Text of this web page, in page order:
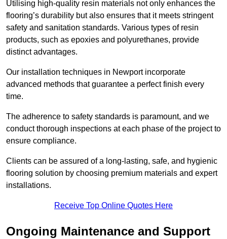
Utilising high-quality resin materials not only enhances the
flooring’s durability but also ensures that it meets stringent
safety and sanitation standards. Various types of resin
products, such as epoxies and polyurethanes, provide
distinct advantages.
Our installation techniques in Newport incorporate
advanced methods that guarantee a perfect finish every
time.
The adherence to safety standards is paramount, and we
conduct thorough inspections at each phase of the project to
ensure compliance.
Clients can be assured of a long-lasting, safe, and hygienic
flooring solution by choosing premium materials and expert
installations.
Receive Top Online Quotes Here
Ongoing Maintenance and Support